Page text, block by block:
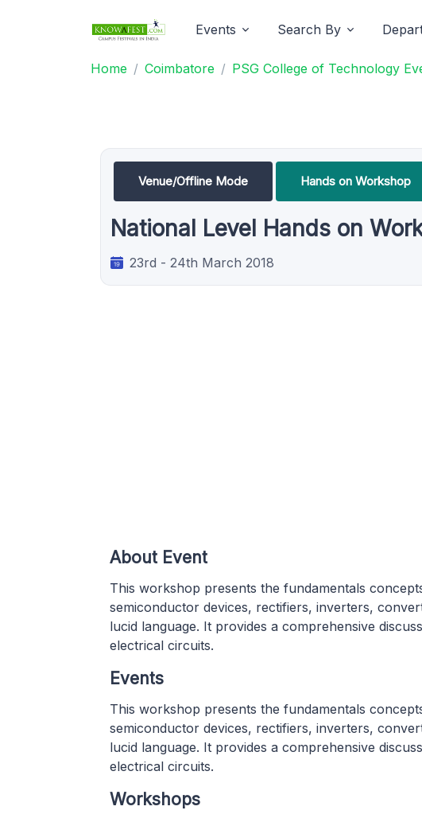
Events Search By
Home Coimbatore PSG College of Technology
Venue/Offline Mode Hands on Workshop
National Level Hands on
23rd - 24th March 2018
About Event
This workshop presents the fundamentals
semiconductor devices, rectifiers, inverters,
lucid language. It provides a comprehensive
electrical circuits.
Events
This workshop presents the fundamentals
semiconductor devices, rectifiers, inverters,
lucid language. It provides a comprehensive
electrical circuits.
Workshops